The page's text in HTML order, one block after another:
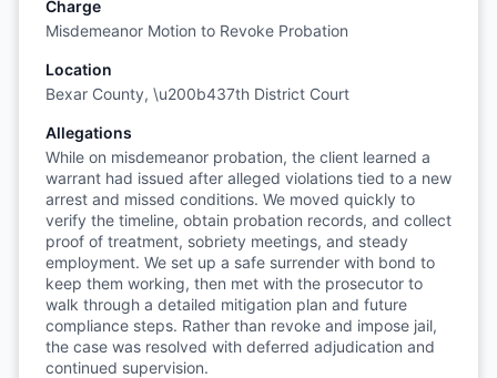
Charge
Misdemeanor Motion to Revoke Probation
Location
Bexar County, \u200b437th District Court
Allegations
While on misdemeanor probation, the client learned a
warrant had issued after alleged violations tied to a new
arrest and missed conditions. We moved quickly to
verify the timeline, obtain probation records, and collect
proof of treatment, sobriety meetings, and steady
employment. We set up a safe surrender with bond to
keep them working, then met with the prosecutor to
walk through a detailed mitigation plan and future
compliance steps. Rather than revoke and impose jail,
the case was resolved with deferred adjudication and
continued supervision.